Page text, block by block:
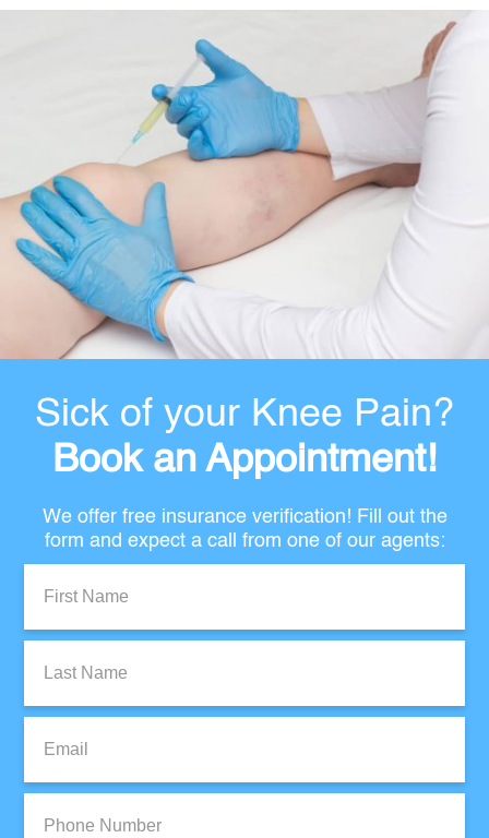
Sick of your Knee Pain?
Book an Appointment!
We offer free insurance verification! Fill out the
form and expect a call from one of our agents:
Name:
Name: